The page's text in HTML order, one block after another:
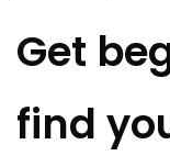
Get
find